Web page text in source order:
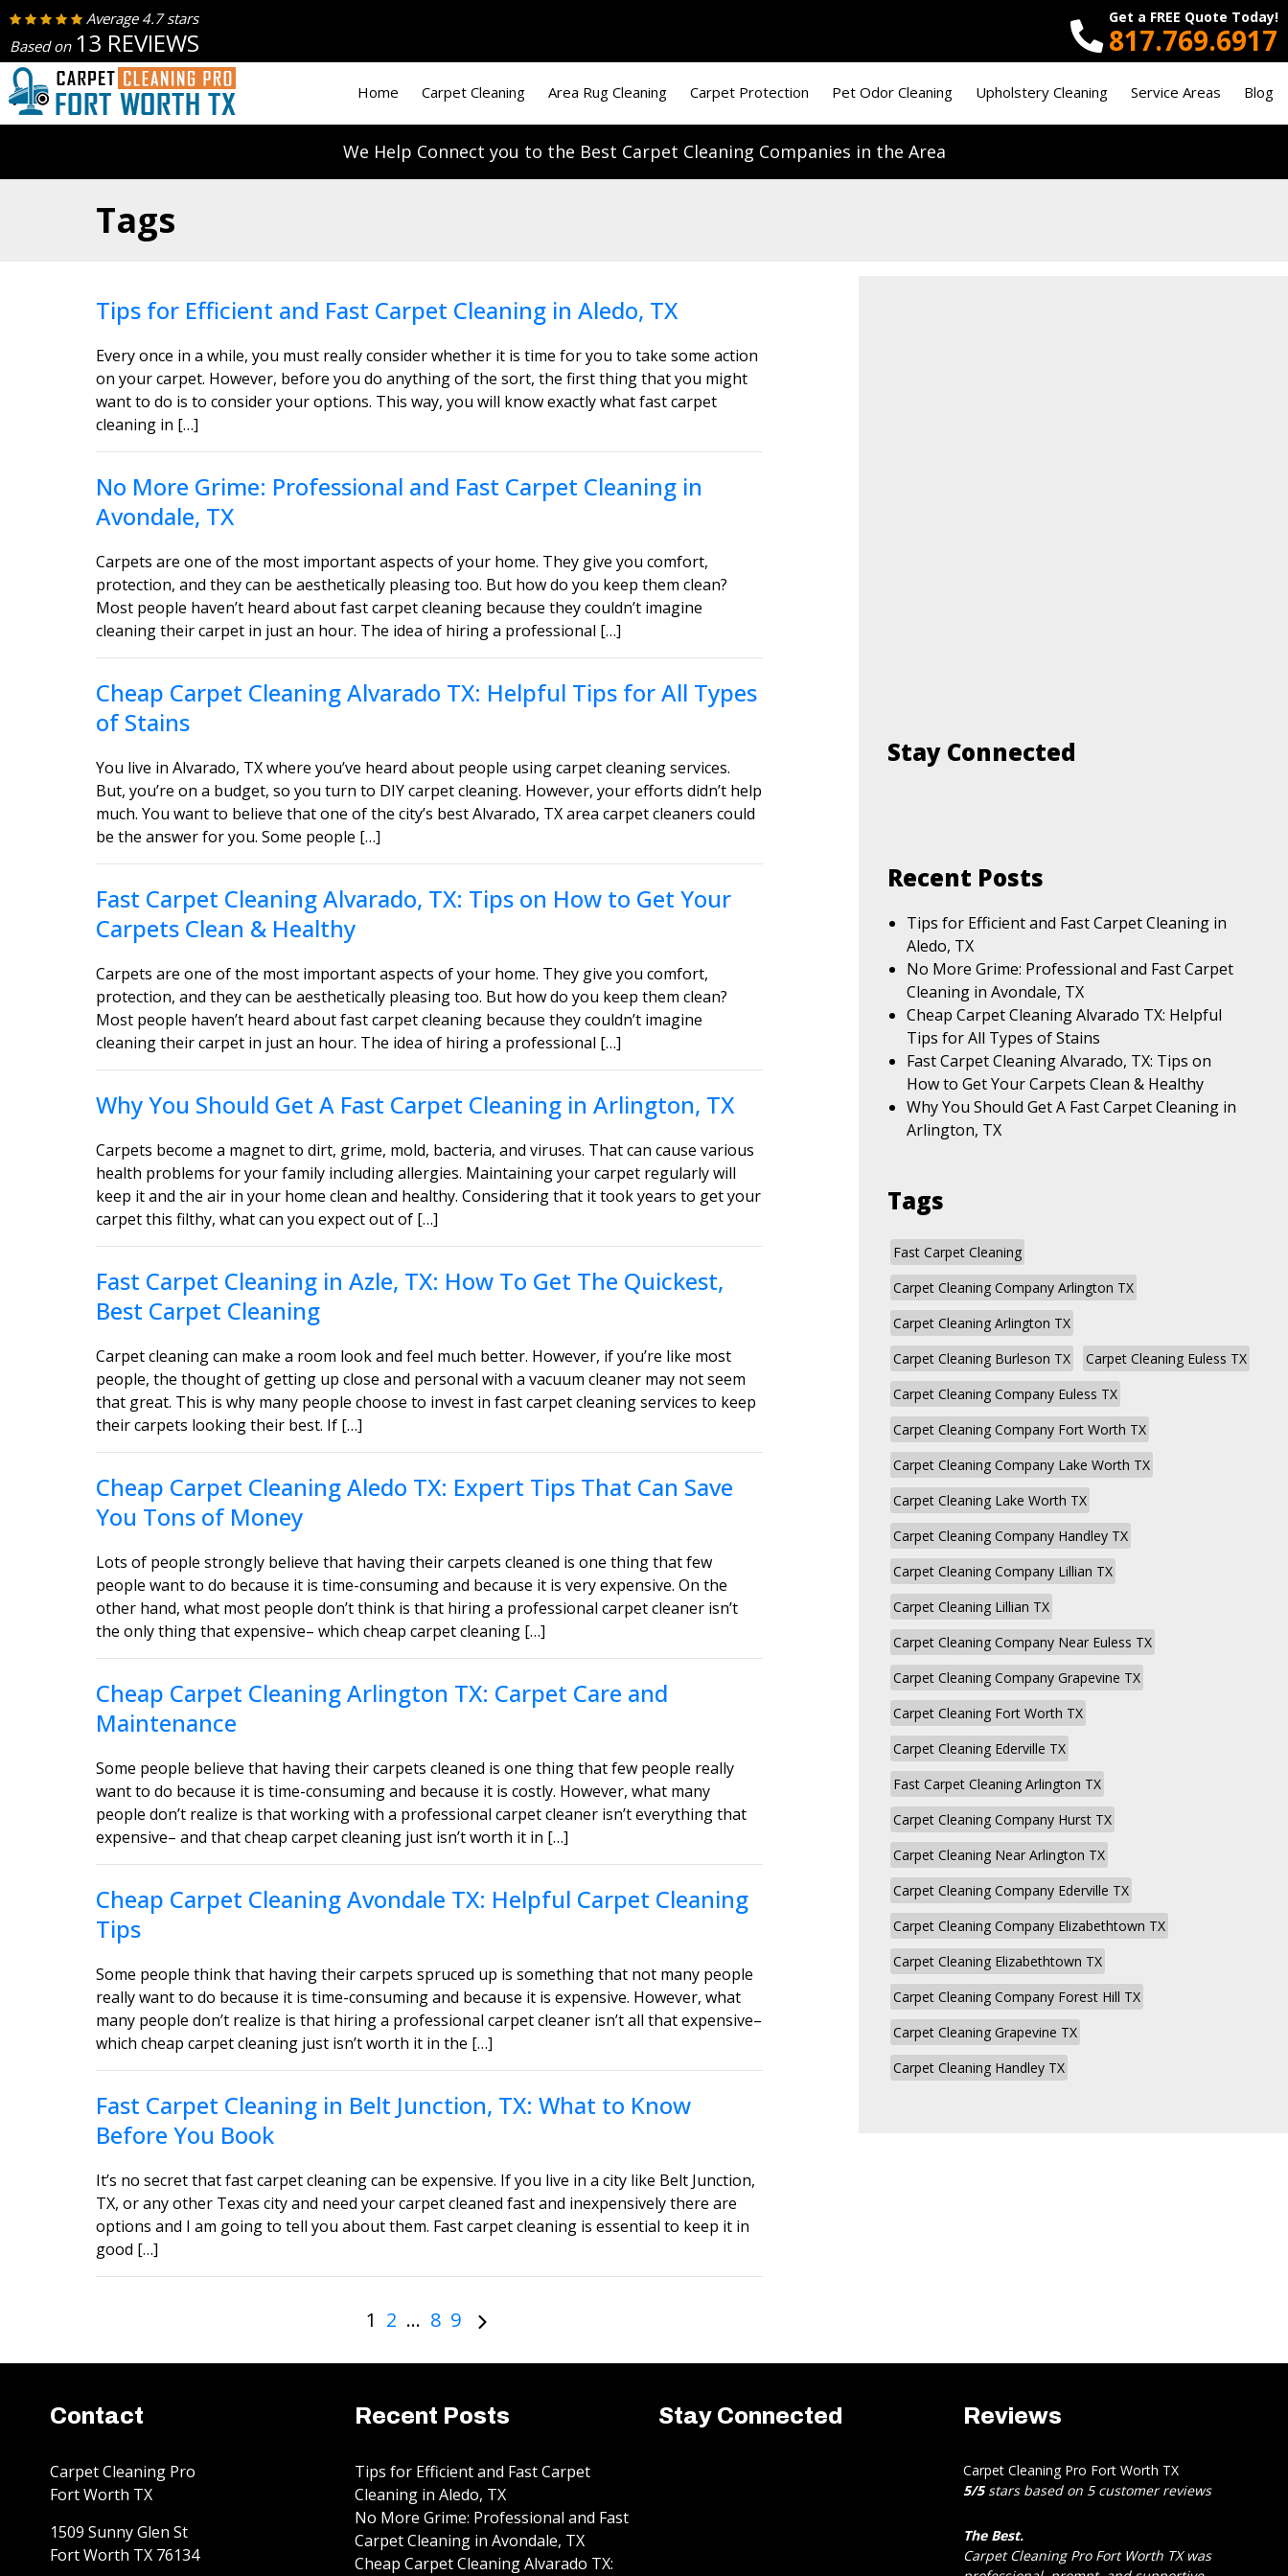
Average 4.7 stars
Based on 13 REVIEWS
Get a FREE Quote Today!
817.769.6917
Home Carpet Cleaning Area Rug Cleaning Carpet Protection Pet Odor Cleaning Upholstery Cleaning Service Areas Blog
We Help Connect you to the Best Carpet Cleaning Companies in the Area
Tags
Tips for Efficient and Fast Carpet Cleaning in Aledo, TX
Every once in a while, you must really consider whether it is time for you to take some action
on your carpet. However, before you do anything of the sort, the first thing that you might
want to do is to consider your options. This way, you will know exactly what fast carpet
cleaning in […]
No More Grime: Professional and Fast Carpet Cleaning in
Avondale, TX
Carpets are one of the most important aspects of your home. They give you comfort,
protection, and they can be aesthetically pleasing too. But how do you keep them clean?
Most people haven’t heard about fast carpet cleaning because they couldn’t imagine
cleaning their carpet in just an hour. The idea of hiring a professional […]
Cheap Carpet Cleaning Alvarado TX: Helpful Tips for All Types
of Stains
You live in Alvarado, TX where you’ve heard about people using carpet cleaning services.
But, you’re on a budget, so you turn to DIY carpet cleaning. However, your efforts didn’t help
much. You want to believe that one of the city’s best Alvarado, TX area carpet cleaners could
be the answer for you. Some people […]
Fast Carpet Cleaning Alvarado, TX: Tips on How to Get Your
Carpets Clean & Healthy
Carpets are one of the most important aspects of your home. They give you comfort,
protection, and they can be aesthetically pleasing too. But how do you keep them clean?
Most people haven’t heard about fast carpet cleaning because they couldn’t imagine
cleaning their carpet in just an hour. The idea of hiring a professional […]
Why You Should Get A Fast Carpet Cleaning in Arlington, TX
Carpets become a magnet to dirt, grime, mold, bacteria, and viruses. That can cause various
health problems for your family including allergies. Maintaining your carpet regularly will
keep it and the air in your home clean and healthy. Considering that it took years to get your
carpet this filthy, what can you expect out of […]
Fast Carpet Cleaning in Azle, TX: How To Get The Quickest,
Best Carpet Cleaning
Carpet cleaning can make a room look and feel much better. However, if you’re like most
people, the thought of getting up close and personal with a vacuum cleaner may not seem
that great. This is why many people choose to invest in fast carpet cleaning services to keep
their carpets looking their best. If […]
Cheap Carpet Cleaning Aledo TX: Expert Tips That Can Save
You Tons of Money
Lots of people strongly believe that having their carpets cleaned is one thing that few
people want to do because it is time-consuming and because it is very expensive. On the
other hand, what most people don’t think is that hiring a professional carpet cleaner isn’t
the only thing that expensive– which cheap carpet cleaning […]
Cheap Carpet Cleaning Arlington TX: Carpet Care and
Maintenance
Some people believe that having their carpets cleaned is one thing that few people really
want to do because it is time-consuming and because it is costly. However, what many
people don’t realize is that working with a professional carpet cleaner isn’t everything that
expensive– and that cheap carpet cleaning just isn’t worth it in […]
Cheap Carpet Cleaning Avondale TX: Helpful Carpet Cleaning
Tips
Some people think that having their carpets spruced up is something that not many people
really want to do because it is time-consuming and because it is expensive. However, what
many people don’t realize is that hiring a professional carpet cleaner isn’t all that expensive–
which cheap carpet cleaning just isn’t worth it in the […]
Fast Carpet Cleaning in Belt Junction, TX: What to Know
Before You Book
It’s no secret that fast carpet cleaning can be expensive. If you live in a city like Belt Junction,
TX, or any other Texas city and need your carpet cleaned fast and inexpensively there are
options and I am going to tell you about them. Fast carpet cleaning is essential to keep it in
good […]
1 2 … 8 9
Stay Connected
Recent Posts
Tips for Efficient and Fast Carpet Cleaning in
Aledo, TX
No More Grime: Professional and Fast Carpet
Cleaning in Avondale, TX
Cheap Carpet Cleaning Alvarado TX: Helpful
Tips for All Types of Stains
Fast Carpet Cleaning Alvarado, TX: Tips on
How to Get Your Carpets Clean & Healthy
Why You Should Get A Fast Carpet Cleaning in
Arlington, TX
Tags
Fast Carpet Cleaning
Carpet Cleaning Company Arlington TX
Carpet Cleaning Arlington TX
Carpet Cleaning Burleson TX
Carpet Cleaning Euless TX
Carpet Cleaning Company Euless TX
Carpet Cleaning Company Fort Worth TX
Carpet Cleaning Company Lake Worth TX
Carpet Cleaning Lake Worth TX
Carpet Cleaning Company Handley TX
Carpet Cleaning Company Lillian TX
Carpet Cleaning Lillian TX
Carpet Cleaning Company Near Euless TX
Carpet Cleaning Company Grapevine TX
Carpet Cleaning Fort Worth TX
Carpet Cleaning Ederville TX
Fast Carpet Cleaning Arlington TX
Carpet Cleaning Company Hurst TX
Carpet Cleaning Near Arlington TX
Carpet Cleaning Company Ederville TX
Carpet Cleaning Company Elizabethtown TX
Carpet Cleaning Elizabethtown TX
Carpet Cleaning Company Forest Hill TX
Carpet Cleaning Grapevine TX
Carpet Cleaning Handley TX
Contact
Carpet Cleaning Pro
Fort Worth TX
1509 Sunny Glen St
Fort Worth TX 76134
Recent Posts
Tips for Efficient and Fast Carpet
Cleaning in Aledo, TX
No More Grime: Professional and Fast
Carpet Cleaning in Avondale, TX
Cheap Carpet Cleaning Alvarado TX:
Stay Connected Reviews
Carpet Cleaning Pro Fort Worth TX
5/5stars based on 5customer reviews
The Best.
Carpet Cleaning Pro Fort Worth TX was